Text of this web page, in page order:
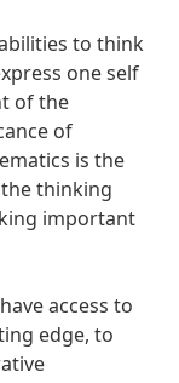
to think
one self
of the
of
is the
thinking
important
access to
edge, to